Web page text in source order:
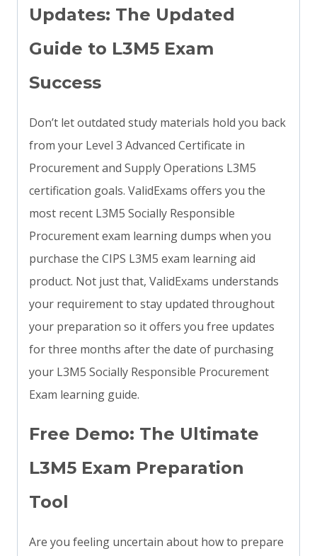
Updates: The Updated
Guide to L3M5 Exam
Success
Don’t let outdated study materials hold you back
from your Level 3 Advanced Certificate in
Procurement and Supply Operations L3M5
certification goals. ValidExams offers you the
most recent L3M5 Socially Responsible
Procurement exam learning dumps when you
purchase the CIPS L3M5 exam learning aid
product. Not just that, ValidExams understands
your requirement to stay updated throughout
your preparation so it offers you free updates
for three months after the date of purchasing
your L3M5 Socially Responsible Procurement
Exam learning guide.
Free Demo: The Ultimate
L3M5 Exam Preparation
Tool
Are you feeling uncertain about how to prepare